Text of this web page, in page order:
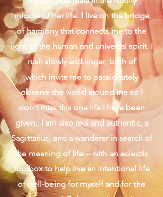
When I am stripped of my roles as
daughter, sister, wife, mother, friend,
volunteer, and employee, I am Marie; a
woman who rests in the wholly
middle of her life. I live on the bridge
of harmony that connects me to the
light of the human and universal spirit. I
rush slowly and linger, both of
which invite me to passionately
observe the world around me so I
don't miss this one life I have been
given. I am also real and authentic, a
Sagittarius, and a wanderer in search of